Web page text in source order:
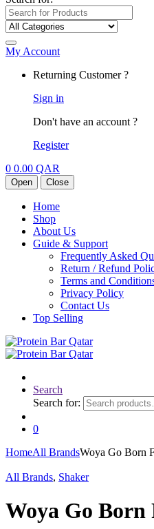
My Account
Returning Customer ?
Sign in
Don't have an account ?
Register
0 0.00 QAR
Open Close
Home
Shop
About Us
Guide & Support
Frequently Asked
Return / Refund
Terms and
Privacy Policy
Contact Us
Top Selling
Search
Search for:
0
HomeAll BrandsWoya Go Born
All Brands, Shaker
Woya Go Born